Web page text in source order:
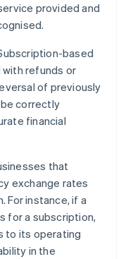
provided and
based
refunds or
of previously
correctly
financial
that
exchange rates
For instance, if a
for a subscription,
to its operating
in the